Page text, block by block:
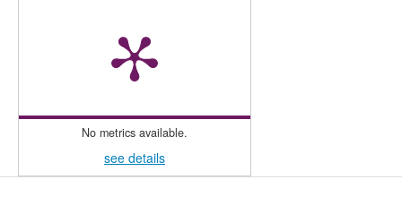
No metrics available.
see details